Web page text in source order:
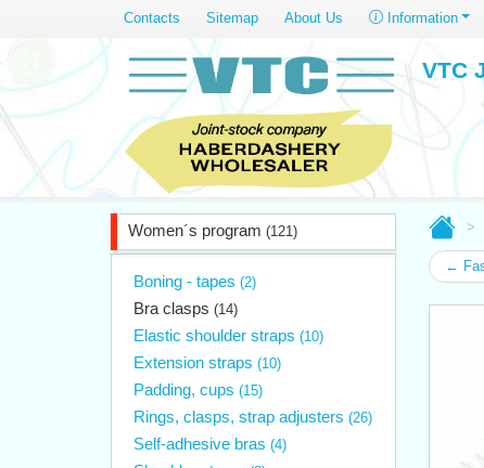
Contacts Sitemap About Us Information
VTC
Women´s program (121)
Boning - tapes (2)
Bra clasps (14)
Elastic shoulder straps (10)
Extension straps (10)
Padding, cups (15)
Rings, clasps, strap adjusters (26)
Self-adhesive bras (4)
←